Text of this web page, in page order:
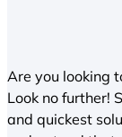
Are you looking
Look no further!
and quickest